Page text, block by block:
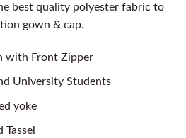
best quality polyester fabric to
gown & cap.
with Front Zipper
University Students
yoke
Tassel